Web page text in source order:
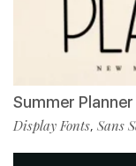
Summer
Display Fonts, Sans